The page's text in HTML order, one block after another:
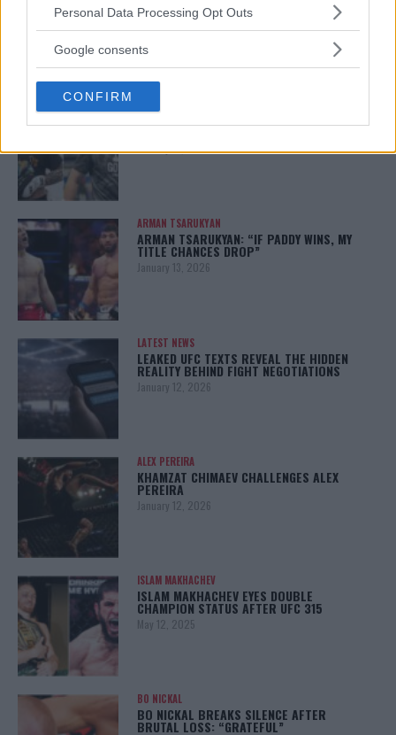
Please note that this website/app uses one or more Google
not limited to your visit or usage behaviour. You may click to
use your data for below specified purposes in below Google
consent section.
Personal Data Processing Opt Outs
Google consents
CONFIRM
TRENDING POSTS
LATEST ARTICLES
HYPE FC PLANNING DILLON DANIS VS
January 13, 2026
ARMAN TSARUKYAN
ARMAN TSARUKYAN: “IF PADDY WINS, MY
TITLE CHANCES DROP”
January 13, 2026
LATEST NEWS
LEAKED UFC TEXTS REVEAL THE HIDDEN
REALITY BEHIND FIGHT NEGOTIATIONS
January 12, 2026
ALEX PEREIRA
KHAMZAT CHIMAEV CHALLENGES ALEX
PEREIRA
January 12, 2026
ISLAM MAKHACHEV
ISLAM MAKHACHEV EYES DOUBLE
CHAMPION STATUS AFTER UFC 315
May 12, 2025
BO NICKAL
BO NICKAL BREAKS SILENCE AFTER
BRUTAL LOSS: “GRATEFUL”